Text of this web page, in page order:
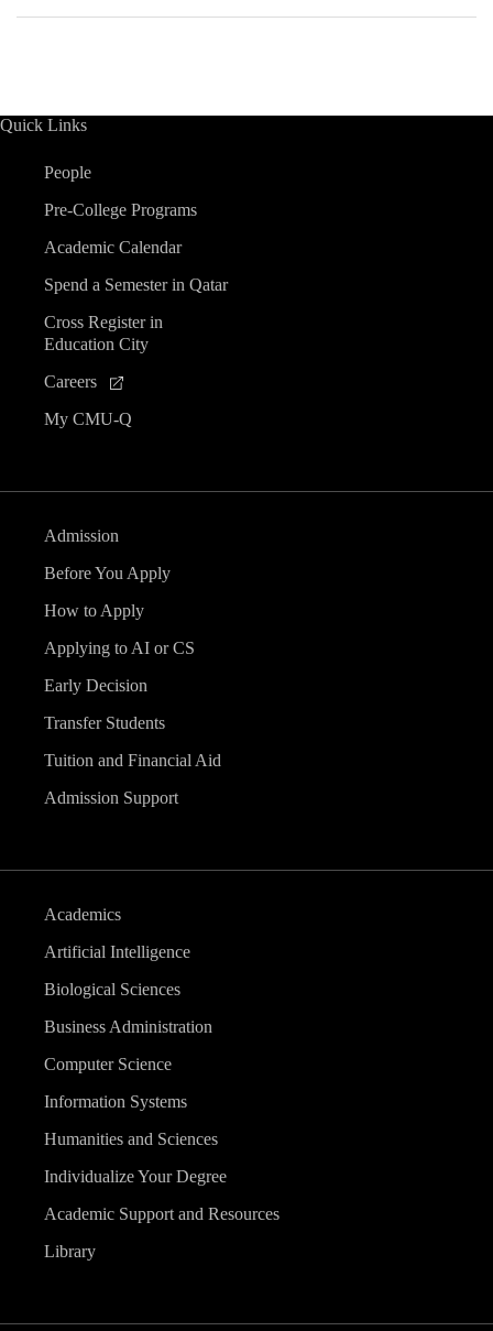
Quick Links
People
Pre-College Programs
Academic Calendar
Spend a Semester in Qatar
Cross Register in
Education City
Careers
My CMU-Q
Admission
Before You Apply
How to Apply
Applying to AI or CS
Early Decision
Transfer Students
Tuition and Financial Aid
Admission Support
Academics
Artificial Intelligence
Biological Sciences
Business Administration
Computer Science
Information Systems
Humanities and Sciences
Individualize Your Degree
Academic Support and Resources
Library